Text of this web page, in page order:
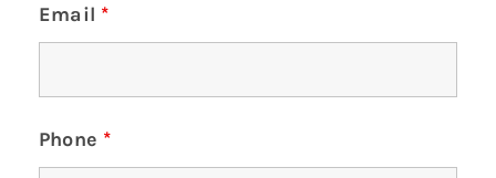
Email *
Phone *